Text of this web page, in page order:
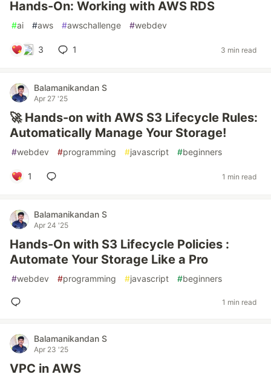
Hands-On: Working with AWS RDS
#ai #aws #awschallenge #webdev
3 1 3 min read
Balamanikandan S
Apr 27 '25
🚀 Hands-on with AWS S3 Lifecycle Rules:
Automatically Manage Your Storage!
#webdev #programming #javascript #beginners
1 1 min read
Balamanikandan S
Apr 24 '25
Hands-On with S3 Lifecycle Policies :
Automate Your Storage Like a Pro
#webdev #programming #javascript #beginners
1 min read
Balamanikandan S
Apr 23 '25
VPC in AWS